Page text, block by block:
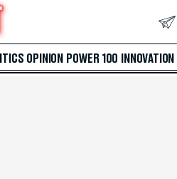
OPINION POWER 100 INNOVATION